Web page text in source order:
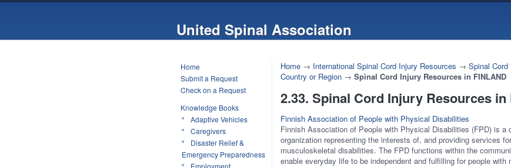
United Spinal Association
Home
Submit a Request
Check on a Request
Knowledge Books
Adaptive Vehicles
Caregivers
Disaster Relief &
Emergency Preparedness
Employment
Home → International Spinal Cord Injury Resources → Spinal
Country or Region → Spinal Cord Injury Resources in FINLAND
2.33. Spinal Cord Injury Resources in
Finnish Association of People with Physical Disabilities
Finnish Association of People with Physical Disabilities (FPD) is a
organization representing the interests of, and providing services
musculoskeletal disabilities. The FPD functions within the
enable everyday life to be independent and fulfilling for people